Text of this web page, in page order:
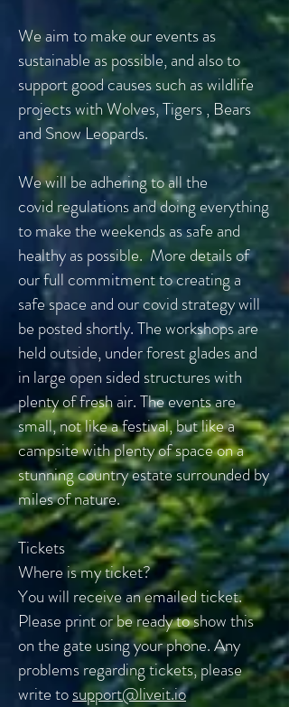
We aim to make our events as
sustainable as possible, and also to
support good causes such as wildlife
projects with Wolves, Tigers , Bears
and Snow Leopards.
We will be adhering to all the
covid regulationsand doing everything
to make the weekends as safe and
healthy as possible. More details of
our full commitment to creating a
safe space and our covid strategy will
be posted shortly. The workshops are
held outside, under forest glades and
in large open sided structures with
plenty of fresh air. The events are
small, not like a festival, but like a
campsite with plenty of space on a
stunning country estate surrounded by
miles of nature.
Tickets
Where is my ticket?
You will receive an emailed ticket.
Please print or be ready to show this
on the gate using your phone. Any
problems regarding tickets, please
write tosupport@liveit.io